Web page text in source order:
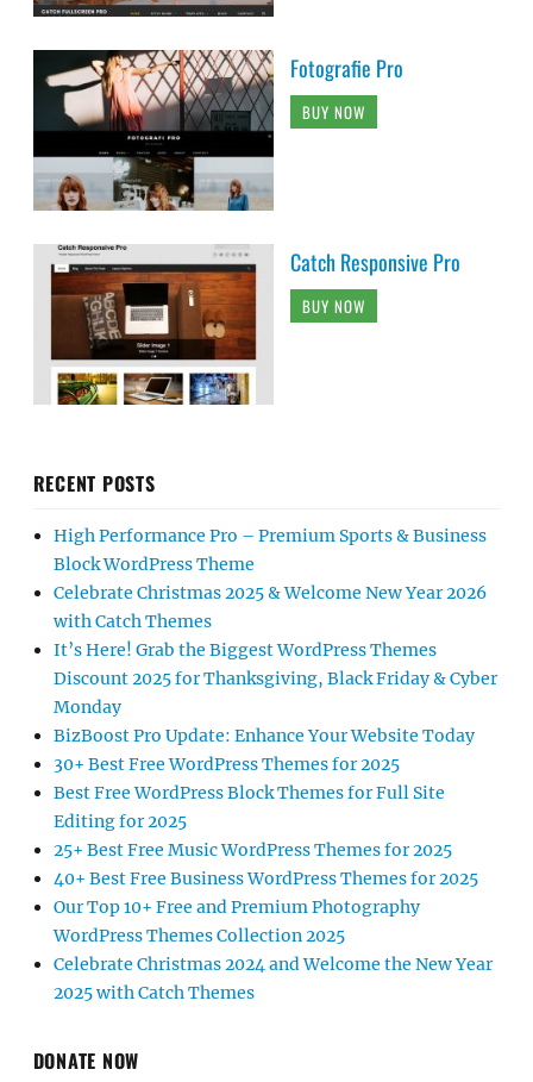
Fotografie Pro
BUY NOW
Catch Responsive Pro
BUY NOW
RECENT POSTS
High Performance Pro – Premium Sports & Business
Block WordPress Theme
Celebrate Christmas 2025 & Welcome New Year 2026
with Catch Themes
It’s Here! Grab the Biggest WordPress Themes
Discount 2025 for Thanksgiving, Black Friday & Cyber
Monday
BizBoost Pro Update: Enhance Your Website Today
30+ Best Free WordPress Themes for 2025
Best Free WordPress Block Themes for Full Site
Editing for 2025
25+ Best Free Music WordPress Themes for 2025
40+ Best Free Business WordPress Themes for 2025
Our Top 10+ Free and Premium Photography
WordPress Themes Collection 2025
Celebrate Christmas 2024 and Welcome the New Year
2025 with Catch Themes
DONATE NOW